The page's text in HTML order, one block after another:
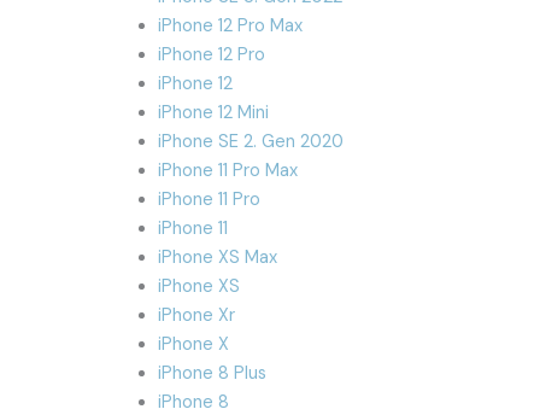
iPhone 12 Pro Max
iPhone 12 Pro
iPhone 12
iPhone 12 Mini
iPhone SE 2. Gen 2020
iPhone 11 Pro Max
iPhone 11 Pro
iPhone 11
iPhone XS Max
iPhone XS
iPhone Xr
iPhone X
iPhone 8 Plus
iPhone 8